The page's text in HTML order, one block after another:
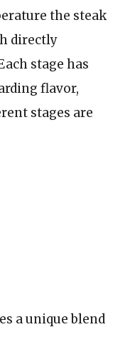
the steak
directly
stage has
flavor,
stages are
a unique blend